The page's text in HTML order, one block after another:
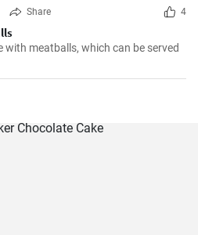
Share 4
meatballs, which can be served